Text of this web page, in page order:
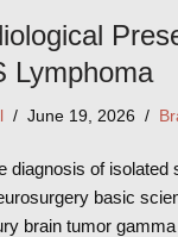
Lymphoma
June 19, 2026
diagnosis of isolated
basic
brain tumor